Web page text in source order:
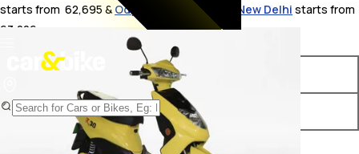
starts from ₹ 62,695 & Odysse Racer price in New Delhi starts from ₹
63,226.
Variants
Okinawa R30 STD ₹ 61,550*